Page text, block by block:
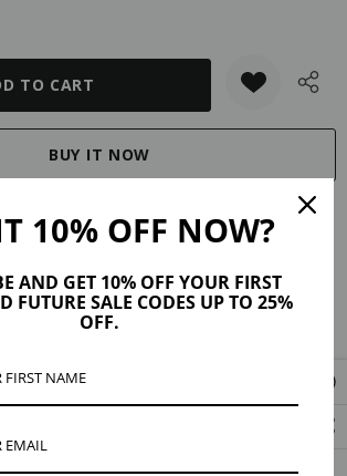
QUANTITY:
Maker Tips
our simple 14K gold filled Samra hooks or tiny
10% OFF NOW?
AND GET 10% OFF YOUR FIRST
FUTURE SALE CODES UP TO 25%
OFF.